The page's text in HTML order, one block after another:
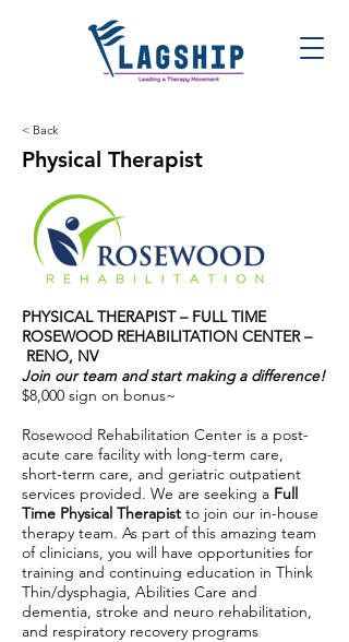
< Back
Physical Therapist
PHYSICAL THERAPIST – FULL TIME
ROSEWOOD REHABILITATION CENTER –
RENO, NV
Join our team and start making a difference!
$8,000 sign on bonus~
Rosewood Rehabilitation Center is a post-
acute care facility with long-term care,
short-term care, and geriatric outpatient
services provided. We are seeking a Full
Time Physical Therapist to join our in-house
therapy team. As part of this amazing team
of clinicians, you will have opportunities for
training and continuing education in Think
Thin/dysphagia, Abilities Care and
dementia, stroke and neuro rehabilitation,
and respiratory recovery programs